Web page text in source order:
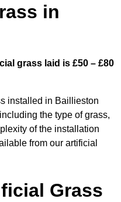
in
grass laid is £50 – £80
installed in Baillieston
the type of grass,
of the installation
from our artificial
Grass